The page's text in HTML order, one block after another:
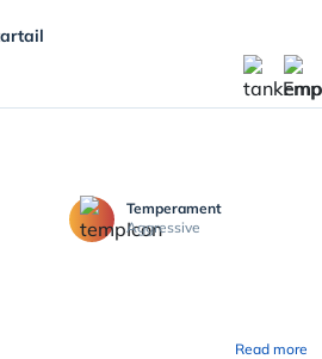
Temperament
Aggressive
Read more